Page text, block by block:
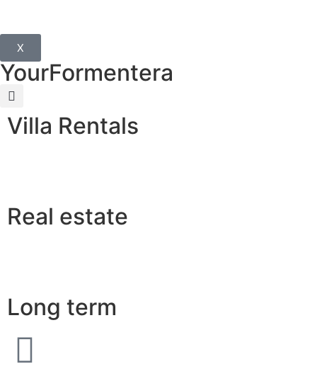
X
YourFormentera
Villa Rentals
Real estate
Long term